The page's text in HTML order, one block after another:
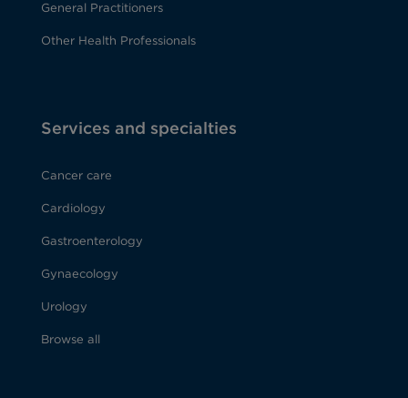
General Practitioners
Other Health Professionals
Services and specialties
Cancer care
Cardiology
Gastroenterology
Gynaecology
Urology
Browse all